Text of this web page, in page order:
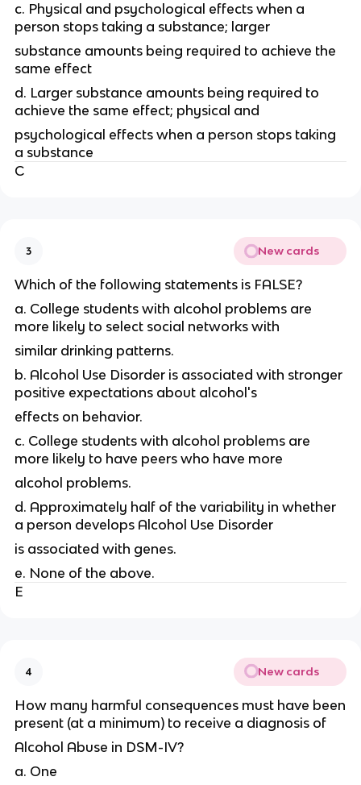
c. Physical and psychological effects when a
person stops taking a substance; larger
substance amounts being required to achieve the
same effect
d. Larger substance amounts being required to
achieve the same effect; physical and
psychological effects when a person stops taking
a substance
C
3 New cards
Which of the following statements is FALSE?
a. College students with alcohol problems are
more likely to select social networks with
similar drinking patterns.
b. Alcohol Use Disorder is associated with stronger
positive expectations about alcohol's
effects on behavior.
c. College students with alcohol problems are
more likely to have peers who have more
alcohol problems.
d. Approximately half of the variability in whether
a person develops Alcohol Use Disorder
is associated with genes.
e. None of the above.
E
4 New cards
How many harmful consequences must have been
present (at a minimum) to receive a diagnosis of
Alcohol Abuse in DSM-IV?
a. One